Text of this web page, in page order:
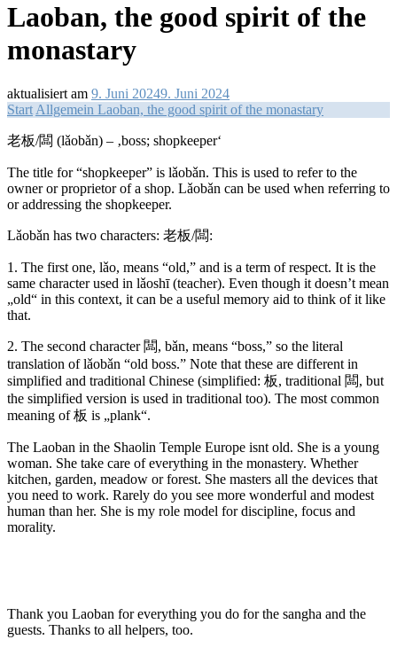
Laoban, the good spirit of the
monastary
aktualisiert am 9. Juni 20249. Juni 2024
Start Allgemein Laoban, the good spirit of the monastary
老板/闆 (lǎobǎn) – ‚boss; shopkeeper‘
The title for “shopkeeper” is lǎobǎn. This is used to refer to the
owner or proprietor of a shop. Lǎobǎn can be used when referring to
or addressing the shopkeeper.
Lǎobǎn has two characters: 老板/闆:
1. The first one, lǎo, means “old,” and is a term of respect. It is the
same character used in lǎoshī (teacher). Even though it doesn’t mean
„old“ in this context, it can be a useful memory aid to think of it like
that.
2. The second character 闆, bǎn, means “boss,” so the literal
translation of lǎobǎn “old boss.” Note that these are different in
simplified and traditional Chinese (simplified: 板, traditional 闆, but
the simplified version is used in traditional too). The most common
meaning of 板 is „plank“.
The Laoban in the Shaolin Temple Europe isnt old. She is a young
woman. She take care of everything in the monastery. Whether
kitchen, garden, meadow or forest. She masters all the devices that
you need to work. Rarely do you see more wonderful and modest
human than her. She is my role model for discipline, focus and
morality.
Thank you Laoban for everything you do for the sangha and the
guests. Thanks to all helpers, too.